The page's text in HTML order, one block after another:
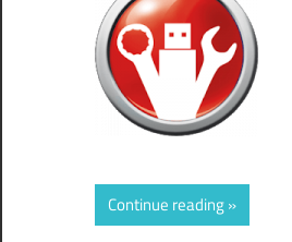
Continue reading